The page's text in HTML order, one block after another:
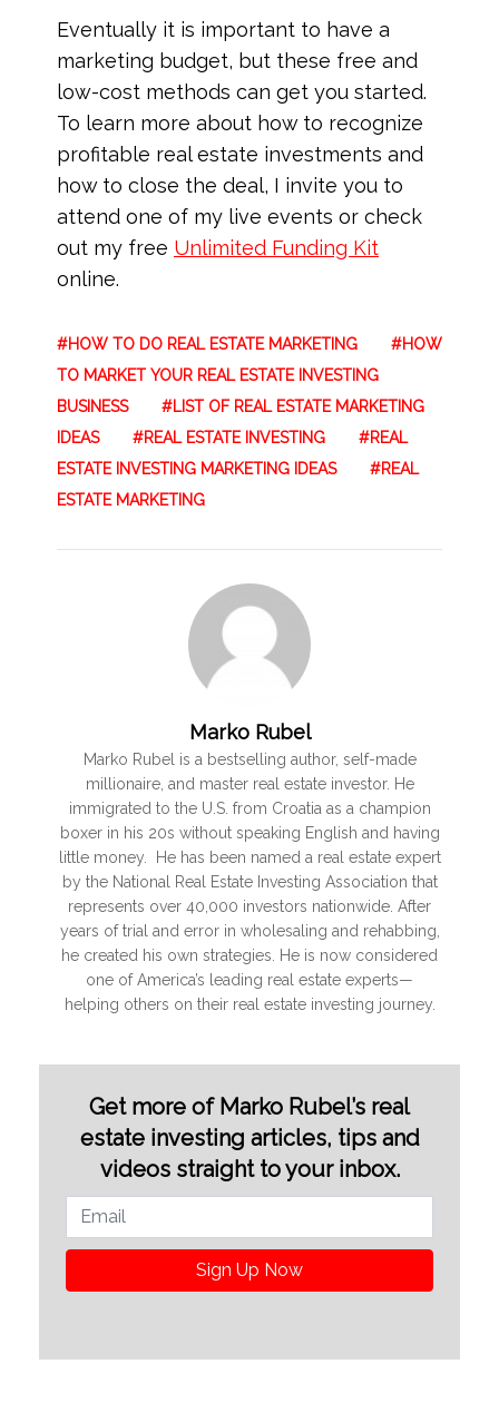
Eventually it is important to have a
marketing budget, but these free and
low-cost methods can get you started.
To learn more about how to recognize
profitable real estate investments and
how to close the deal, I invite you to
attend one of my live events or check
out my free Unlimited Funding Kit
online.
HOW TO DO REAL ESTATE MARKETING
HOW
TO MARKET YOUR REAL ESTATE INVESTING
BUSINESS
LIST OF REAL ESTATE MARKETING
IDEAS
REAL ESTATE INVESTING
REAL
ESTATE INVESTING MARKETING IDEAS
REAL
ESTATE MARKETING
Marko Rubel
Marko Rubel is a bestselling author, self-made
millionaire, and master real estate investor. He
immigrated to the U.S. from Croatia as a champion
boxer in his 20s without speaking English and having
little money. He has been named a real estate expert
by the National Real Estate Investing Association that
represents over 40,000 investors nationwide. After
years of trial and error in wholesaling and rehabbing,
he created his own strategies. He is now considered
one of America’s leading real estate experts—
helping others on their real estate investing journey.
Get more of Marko Rubel’s real
estate investing articles, tips and
videos straight to your inbox.
Sign Up Now